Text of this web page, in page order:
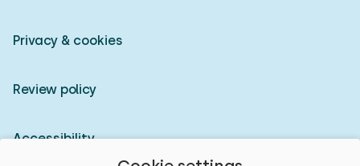
Privacy & cookies
Review policy
Accessibility